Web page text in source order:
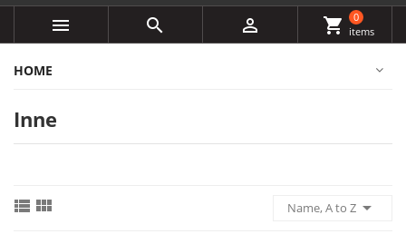
   shopping_cart
0
items
HOME
Inne
  Name, A to Z 